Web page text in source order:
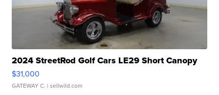
2024 StreetRod Golf Cars LE29 Short Canopy
$31,000
GATEWAY C. | sellwild.com